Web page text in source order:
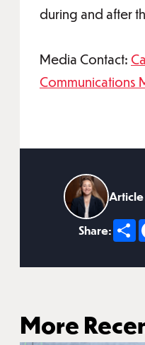
during and after
Media Contact:
Communications
Article
Share:
More